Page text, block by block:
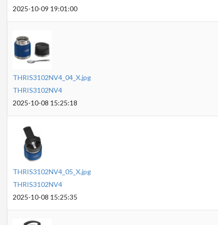
2025-10-09 19:01:00
THRIS3102NV4_04_X.jpg
THRIS3102NV4
2025-10-08 15:25:18
THRIS3102NV4_05_X.jpg
THRIS3102NV4
2025-10-08 15:25:35